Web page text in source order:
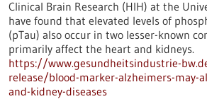
Clinical Brain Research (HIH) at the
have found that elevated levels of
(pTau) also occur in two lesser-known
primarily affect the heart and kidneys.
https://www.gesundheitsindustrie-
release/blood-marker-alzheimers-may-
and-kidney-diseases